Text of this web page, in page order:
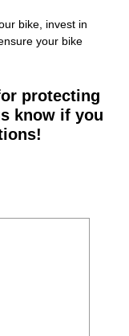
bike, invest in
your bike
protecting
know if you